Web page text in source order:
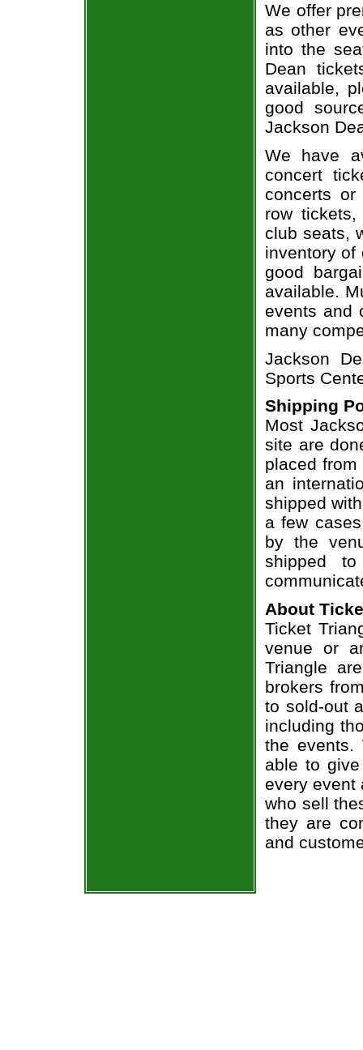
We offer
as other
into the
Dean
available,
good
Jackson
We have
concert
concerts
row
club seats,
inventory of
good
available.
events and
many
Jackson
Sports
Shipping
Most
site are
placed
an
shipped
a few
by the
shipped
About
Ticket
venue or
Triangle
brokers
to sold-out
including
the events.
able to
every event
who sell
they are
and